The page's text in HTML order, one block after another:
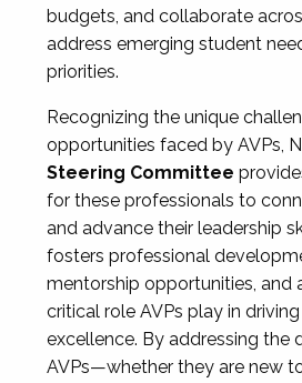
budgets, and collaborate
address emerging student
priorities.
Recognizing the unique
opportunities faced by AVPs,
Steering Committee
for these professionals to
and advance their leadership
fosters professional
mentorship opportunities, and
critical role AVPs play in
excellence. By addressing the
AVPs—whether they are new